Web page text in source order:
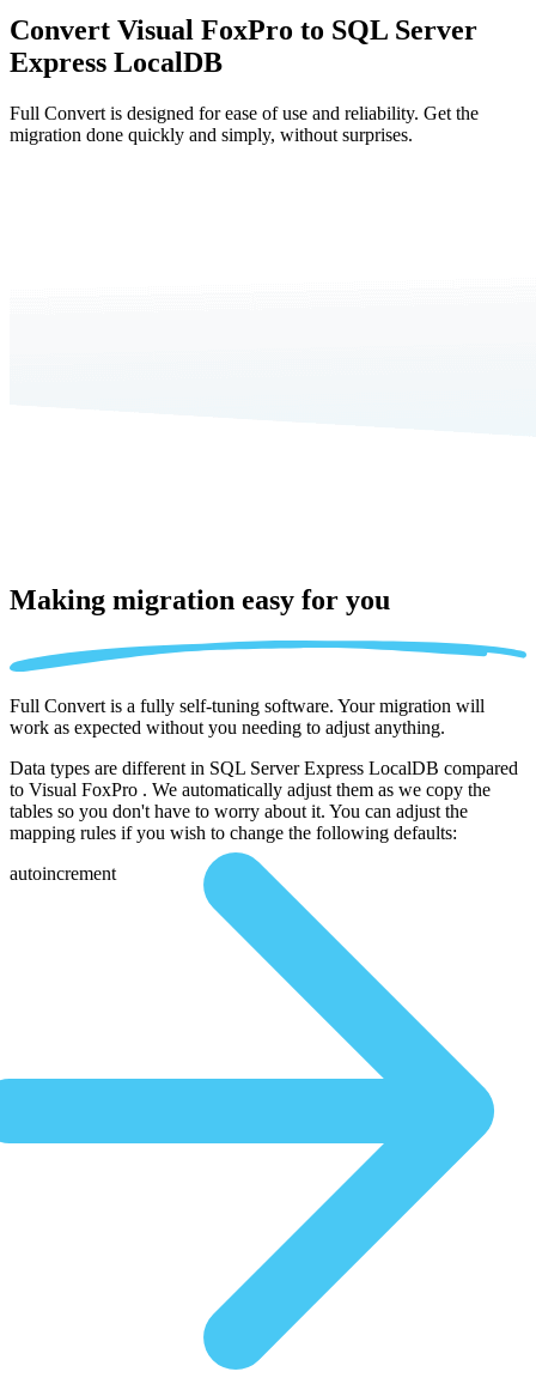
Convert Visual FoxPro to SQL Server
Express LocalDB
Full Convert is designed for ease of use and reliability. Get the
migration done quickly and simply, without surprises.
Making migration easy for you
Full Convert is a fully self-tuning software. Your migration will
work as expected without you needing to adjust anything.
Data types are different in SQL Server Express LocalDB compared
to Visual FoxPro . We automatically adjust them as we copy the
tables so you don't have to worry about it. You can adjust the
mapping rules if you wish to change the following defaults:
autoincrement